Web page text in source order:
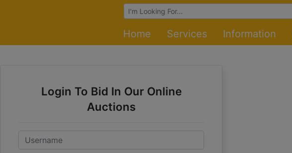
Browse Auctions
Home Services Information
Login To Bid In Our Online
Auctions
Email